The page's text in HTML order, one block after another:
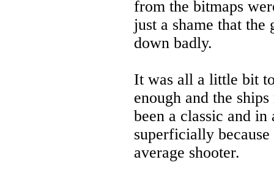
from the bitmaps
just a shame that
down badly.
It was all a little bit
enough and the
been a classic and
superficially
average shooter.